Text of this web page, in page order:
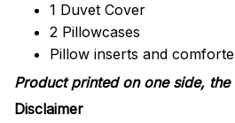
1 Duvet Cover
2 Pillowcases
Pillow inserts and
Product printed on one side,
Disclaimer